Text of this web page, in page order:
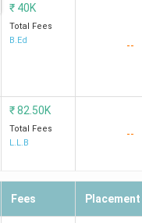
1.5
Lakh
₹ 40K
Total Fees
B.Ed
--
₹82.50K
Total Fees
L.L.B
--
Fees Placement